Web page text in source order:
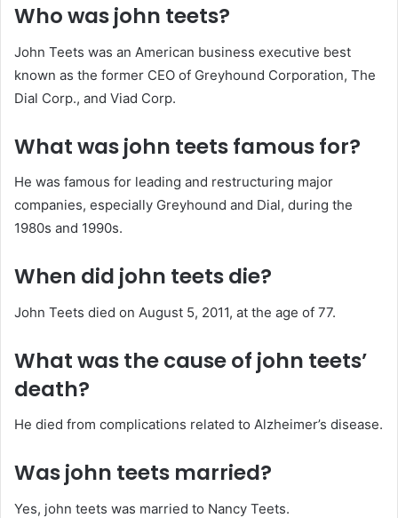
Who was john teets?
John Teets was an American business executive best
known as the former CEO of Greyhound Corporation, The
Dial Corp., and Viad Corp.
What was john teets famous for?
He was famous for leading and restructuring major
companies, especially Greyhound and Dial, during the
1980s and 1990s.
When did john teets die?
John Teets died on August 5, 2011, at the age of 77.
What was the cause of john teets’
death?
He died from complications related to Alzheimer’s disease.
Was john teets married?
Yes, john teets was married to Nancy Teets.